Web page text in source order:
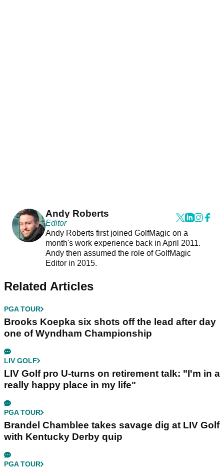
Andy Roberts
Editor
Andy Roberts first joined GolfMagic on a
month's work experience back in April 2011.
Andy then assumed the role of GolfMagic
Editor in 2015.
Related Articles
PGA TOUR
Brooks Koepka six shots off the lead after day
one of Wyndham Championship
LIV GOLF
LIV Golf pro U-turns on retirement talk: "I'm in a
really happy place in my life"
PGA TOUR
Brandel Chamblee takes savage dig at LIV Golf
with Kentucky Derby quip
PGA TOUR